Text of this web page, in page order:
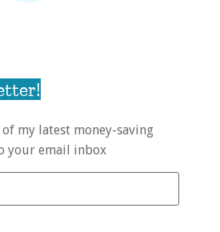
my latest money-saving
your email inbox